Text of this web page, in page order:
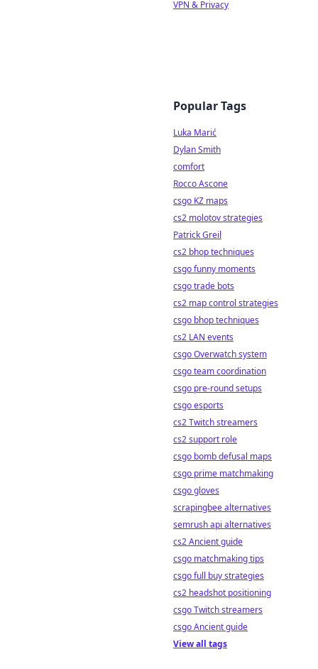
VPN & Privacy
Popular Tags
Luka Marić
Dylan Smith
comfort
Rocco Ascone
csgo KZ maps
cs2 molotov strategies
Patrick Greil
cs2 bhop techniques
csgo funny moments
csgo trade bots
cs2 map control strategies
csgo bhop techniques
cs2 LAN events
csgo Overwatch system
csgo team coordination
csgo pre-round setups
csgo esports
cs2 Twitch streamers
cs2 support role
csgo bomb defusal maps
csgo prime matchmaking
csgo gloves
scrapingbee alternatives
semrush api alternatives
cs2 Ancient guide
csgo matchmaking tips
csgo full buy strategies
cs2 headshot positioning
csgo Twitch streamers
csgo Ancient guide
View all tags